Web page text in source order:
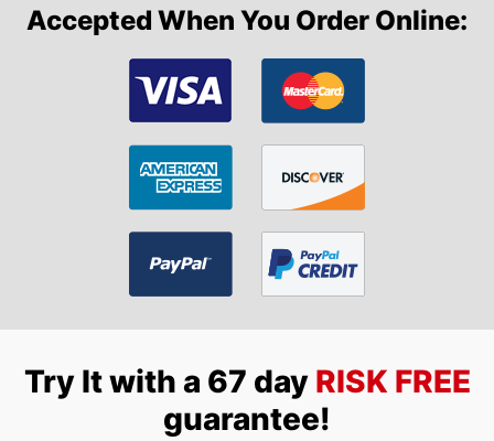
Accepted When You Order Online:
Try It with a 67 day RISK FREE
guarantee!